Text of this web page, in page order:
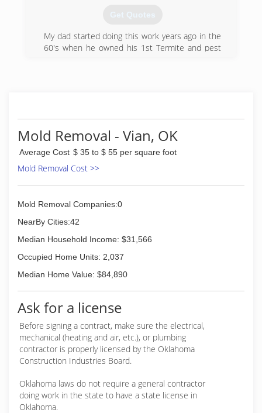
Get Quotes
My dad started doing this work years ago in the
60's when he owned his 1st Termite and pest
well as my crew that also worked with my dad
(918) 652-5725
Mold Removal - Vian, OK
Average Cost $ 35 to $ 55 per square foot
Mold Removal Cost >>
Mold Removal Companies:0
NearBy Cities:42
Median Household Income: $31,566
Occupied Home Units: 2,037
Median Home Value: $84,890
Ask for a license
Before signing a contract, make sure the electrical,
mechanical (heating and air, etc.), or plumbing
contractor is properly licensed by the Oklahoma
Construction Industries Board.
Oklahoma laws do not require a general contractor
doing work in the state to have a state license in
Oklahoma.